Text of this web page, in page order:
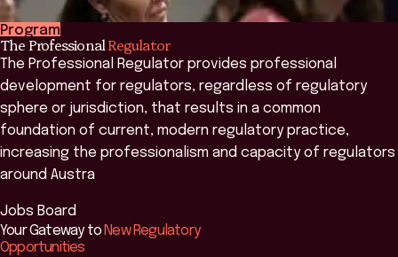
Program
The ProfessionalRegulator
The Professional Regulator provides professional
development for regulators, regardless of regulatory
sphere or jurisdiction, that results in a common
foundation of current, modern regulatory practice,
increasing the professionalism and capacity of regulators
around Austra
Learn more
Jobs Board
Your Gateway to New Regulatory
Opportunities